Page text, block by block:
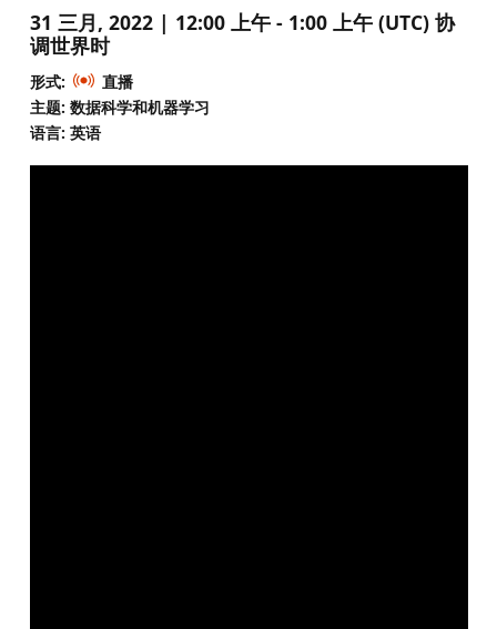
31 三月, 2022 | 12:00 上午 - 1:00 上午 (UTC) 协
调世界时
形式:
直播
主题: 数据科学和机器学习
语言: 英语